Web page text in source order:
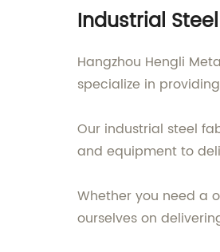
Industrial
Hangzhou Hengli
specialize in
Our industrial steel
and equipment to
Whether you need a
ourselves on